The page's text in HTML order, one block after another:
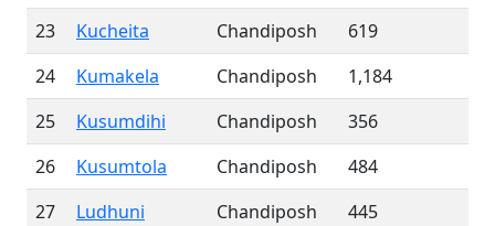
23
Kucheita Chandiposh
619
24
Kumakela Chandiposh
1,184
25
Kusumdihi Chandiposh
356
26
Kusumtola Chandiposh
484
27
Ludhuni Chandiposh
445